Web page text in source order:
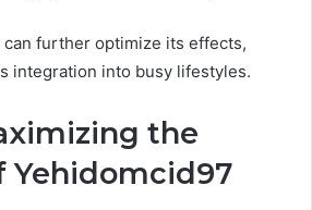
further optimize its effects,
integration into busy lifestyles.
the
Yehidomcid97